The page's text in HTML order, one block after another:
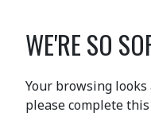
WE'RE SO
Your browsing
please complete